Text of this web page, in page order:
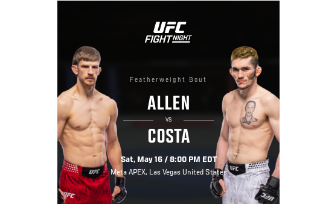
Featherweight Bout
ALLEN
VS
COSTA
Sat, May 16 / 8:00 PM EDT
Meta APEX, Las Vegas United States